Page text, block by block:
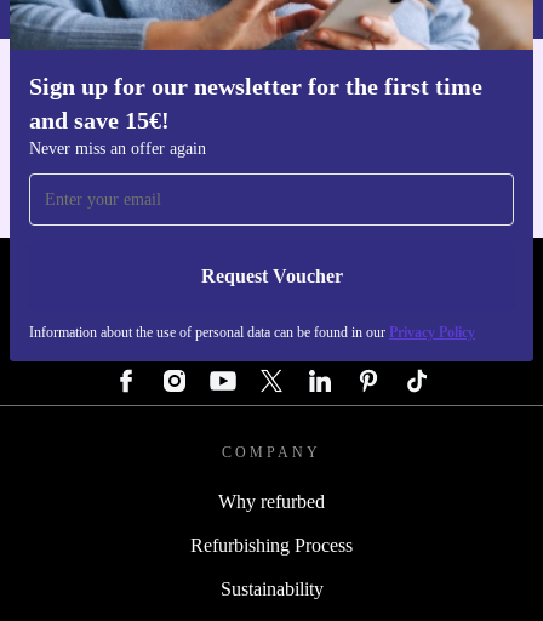
Sign up for our newsletter for the first time
and save 15€!
Never miss an offer again
Request Voucher
Information about the use of personal data can be found in our Privacy Policy
Get the refurbed app
REFURBED GERMANY - RETHINK NEW.
COMPANY
Why refurbed
Refurbishing Process
Sustainability